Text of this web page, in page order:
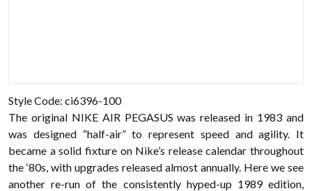
Style Code: ci6396-100
The original NIKE AIR PEGASUS was released in 1983 and
was designed “half-air” to represent speed and agility. It
became a solid fixture on Nike’s release calendar throughout
the ‘80s, with upgrades released almost annually. Here we see
another re-run of the consistently hyped-up 1989 edition,